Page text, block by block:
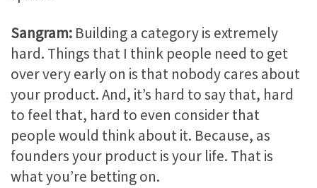
Sangram: Building a category is extremely
hard. Things that I think people need to get
over very early on is that nobody cares about
your product. And, it’s hard to say that, hard
to feel that, hard to even consider that
people would think about it. Because, as
founders your product is your life. That is
what you’re betting on.